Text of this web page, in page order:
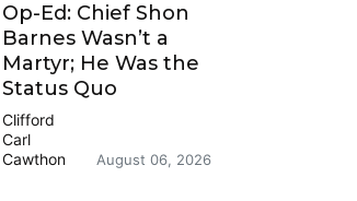
Op-Ed: Chief Shon
Barnes Wasn’t a
Martyr; He Was the
Status Quo
Clifford
Carl
Cawthon
August 06, 2026